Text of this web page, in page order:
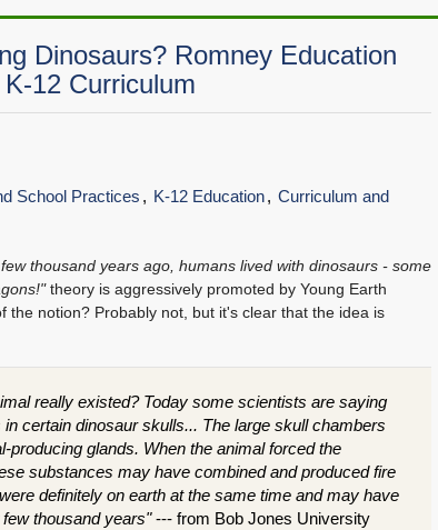
Dinosaurs? Romney Education
12 Curriculum
School Practices K-12 Education
Curriculum and
thousand years ago, humans lived with dinosaurs - some
theory is aggressively promoted by Young Earth
the notion? Probably not, but it's clear that the idea is
really existed? Today some scientists are saying
certain dinosaur skulls... The large skull chambers
glands. When the animal forced the
substances may have combined and produced fire
definitely on earth at the same time and may have
thousand years"--- from Bob Jones University